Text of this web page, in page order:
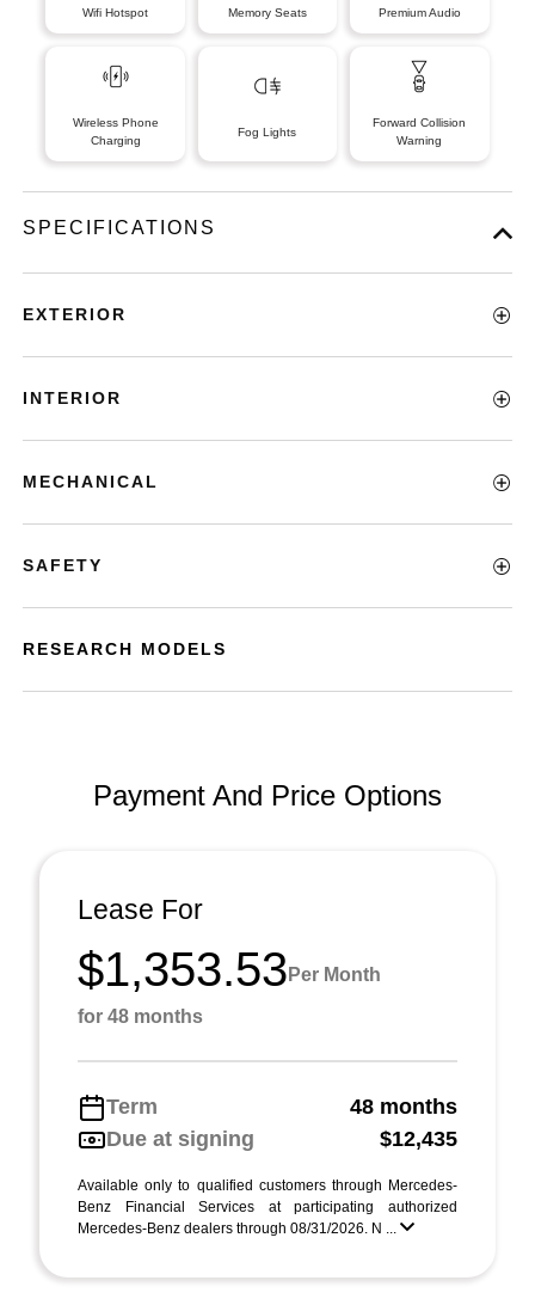
Wifi Hotspot Memory Seats Premium Audio
Wireless Phone
Charging
Fog Lights
Forward Collision
Warning
SPECIFICATIONS
EXTERIOR
INTERIOR
MECHANICAL
SAFETY
RESEARCH MODELS
Payment And Price Options
Lease For
$1,353.53 Per Month
for 48 months
Term
48 months
Due at signing
$12,435
Available only to qualified customers through Mercedes-
Benz Financial Services at participating authorized
Mercedes-Benz dealers through 08/31/2026. N ...